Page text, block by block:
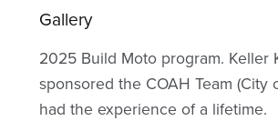
Gallery
2025 Build Moto program. Keller
sponsored the COAH Team (City
had the experience of a lifetime.